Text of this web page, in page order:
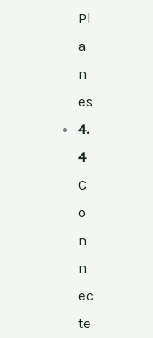
Pl
a
n
es
4.
4
C
o
n
n
ec
te